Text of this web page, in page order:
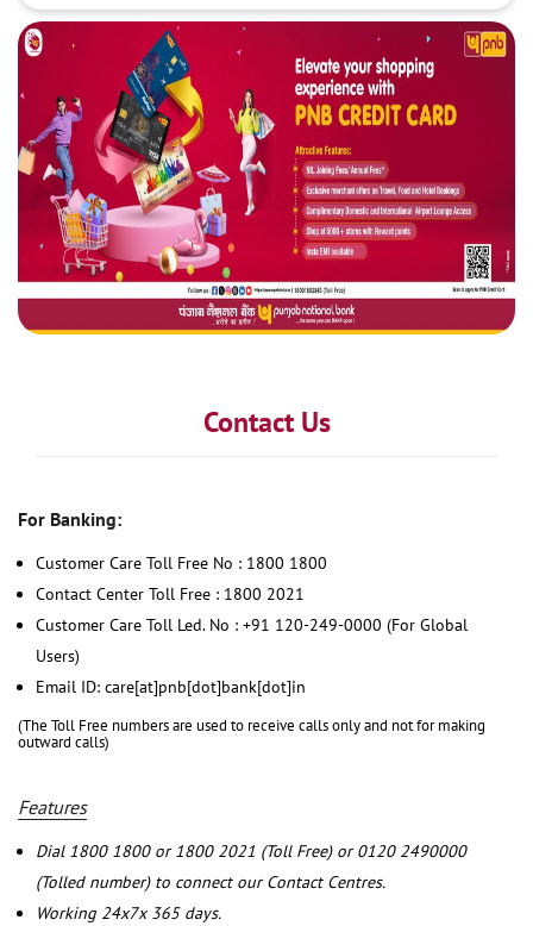
Contact Us
For Banking:
Customer Care Toll Free No : 1800 1800
Contact Center Toll Free : 1800 2021
Customer Care Toll Led. No : +91 120-249-0000 (For Global
Users)
Email ID: care[at]pnb[dot]bank[dot]in
(The Toll Free numbers are used to receive calls only and not for making
outward calls)
Features
Dial 1800 1800 or 1800 2021 (Toll Free) or 0120 2490000
(Tolled number) to connect our Contact Centres.
Working 24x7x 365 days.